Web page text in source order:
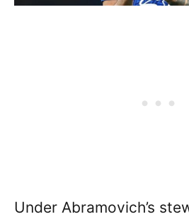
Under Abramovich’s